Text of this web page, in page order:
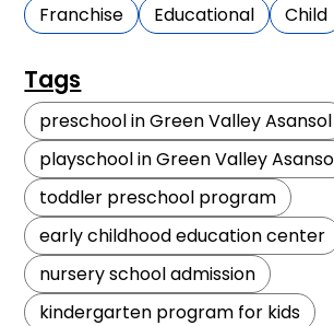
Franchise
Educational Child
Tags
preschool in Green Valley Asansol
playschool in Green Valley
toddler preschool program
early childhood education center
nursery school admission
kindergarten program for kids